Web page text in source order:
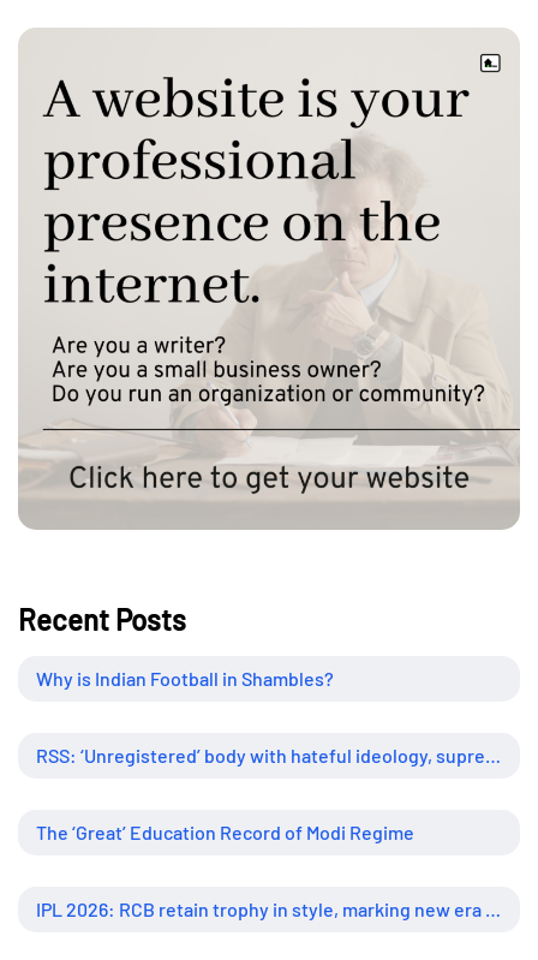
Recent Posts
Why is Indian Football in Shambles?
The ‘Great’ Education Record of Modi Regime